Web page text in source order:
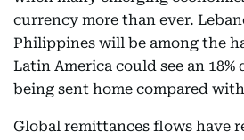
currency more than ever.
Philippines will be among the
Latin America could see an
being sent home compared
Global remittances flows have